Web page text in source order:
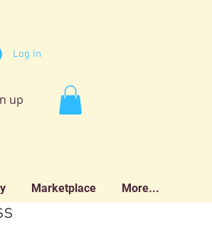
up
Marketplace More...
Log In